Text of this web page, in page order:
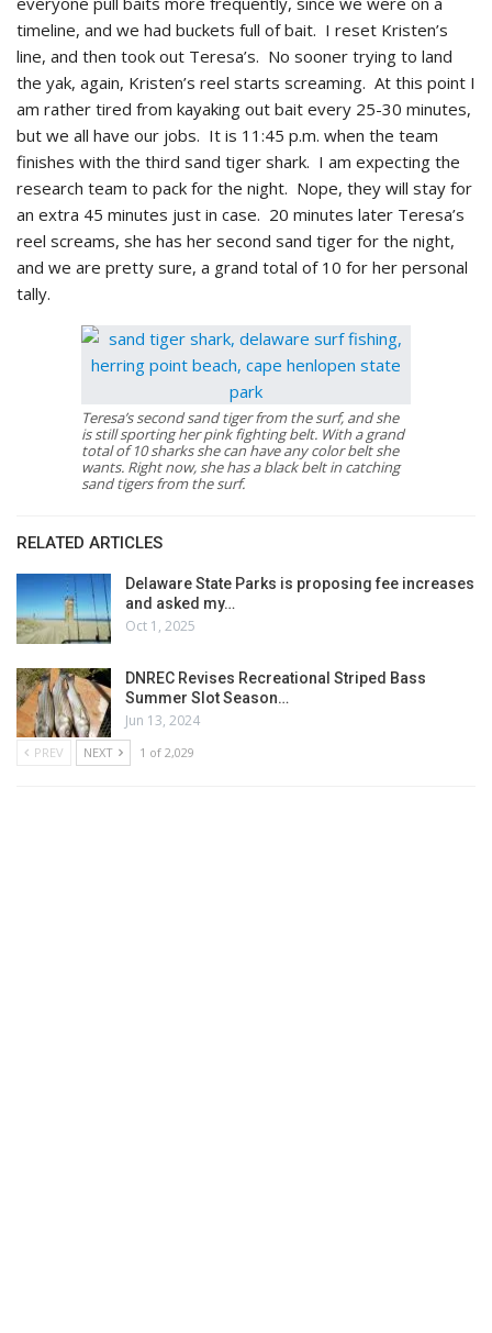
timeline, and we had buckets full of bait. I reset Kristen’s
line, and then took out Teresa’s. No sooner trying to land
the yak, again, Kristen’s reel starts screaming. At this point I
am rather tired from kayaking out bait every 25-30 minutes,
but we all have our jobs. It is 11:45 p.m. when the team
finishes with the third sand tiger shark. I am expecting the
research team to pack for the night. Nope, they will stay for
an extra 45 minutes just in case. 20 minutes later Teresa’s
reel screams, she has her second sand tiger for the night,
and we are pretty sure, a grand total of 10 for her personal
tally.
Teresa’s second sand tiger from the surf, and she
is still sporting her pink fighting belt. With a grand
total of 10 sharks she can have any color belt she
wants. Right now, she has a black belt in catching
sand tigers from the surf.
RELATED ARTICLES
Delaware State Parks is proposing fee increases
and asked my…
Oct 1, 2025
DNREC Revises Recreational Striped Bass
Summer Slot Season…
Jun 13, 2024
PREV NEXT 1 of 2,029